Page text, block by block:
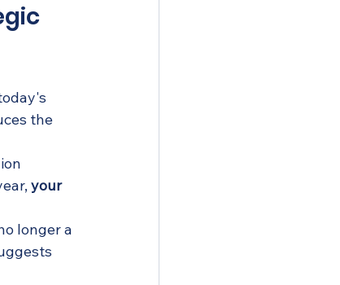
the
your
longer a